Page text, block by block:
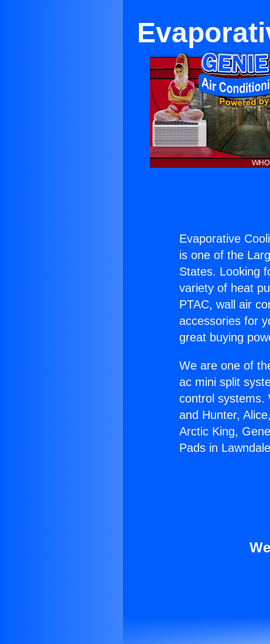
Evaporative
is one of the
States. Looking
variety of heat
PTAC, wall air
accessories for
great buying
We are one of
ac mini split
control systems.
and Hunter,
Arctic King,
Pads in